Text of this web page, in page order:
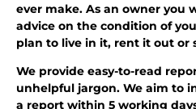
ever make. As an owner you
advice on the condition of
plan to live in it, rent it out or
We provide easy-to-read
unhelpful jargon. We aim to
a report within 5 working